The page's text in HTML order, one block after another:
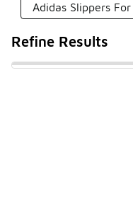
Adidas Slippers
Refine Results